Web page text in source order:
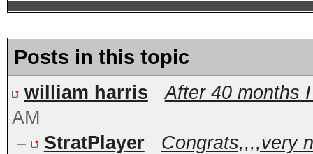
Posts in this topic
william harris
After 40 months
AM
StratPlayer
Congrats,,,,very